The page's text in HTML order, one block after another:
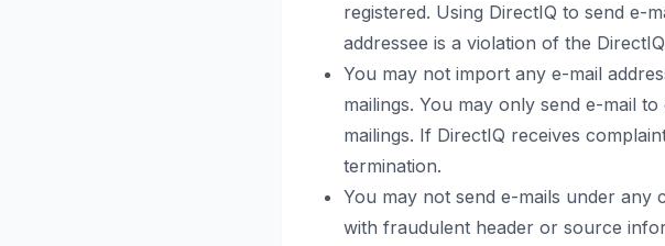
registered. Using DirectIQ to send e-
addressee is a violation of the
You may not import any e-mail
mailings. You may only send e-mail
mailings. If DirectIQ receives
termination.
You may not send e-mails under
with fraudulent header or source